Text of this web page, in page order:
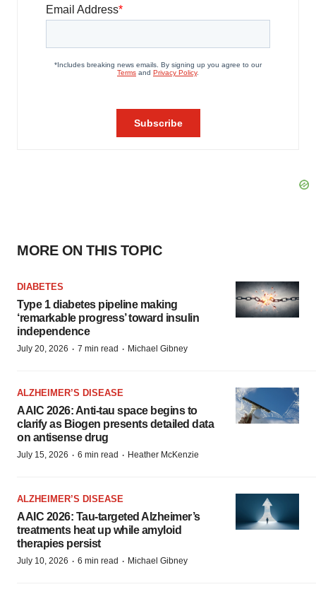
MORE ON THIS TOPIC
DIABETES
Type 1 diabetes pipeline making
‘remarkable progress’ toward insulin
independence
July 20, 2026 · 7 min read · Michael Gibney
ALZHEIMER’S DISEASE
AAIC 2026: Anti-tau space begins to
clarify as Biogen presents detailed data
on antisense drug
July 15, 2026 · 6 min read · Heather McKenzie
ALZHEIMER’S DISEASE
AAIC 2026: Tau-targeted Alzheimer’s
treatments heat up while amyloid
therapies persist
July 10, 2026 · 6 min read · Michael Gibney